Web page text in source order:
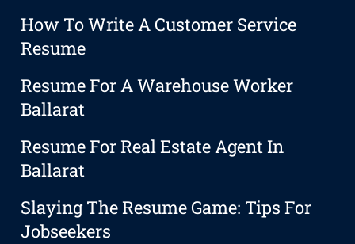
How To Write A Customer Service
Resume
Resume For A Warehouse Worker
Ballarat
Resume For Real Estate Agent In
Ballarat
Slaying The Resume Game: Tips For
Jobseekers